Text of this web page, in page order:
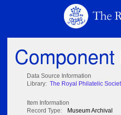
Data Source Information
Library: The Royal Philatelic
Item Information
Record Type:
Museum Archival